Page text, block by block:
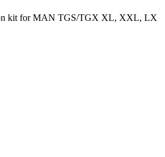
kit for MAN TGS/TGX XL, XXL, LX